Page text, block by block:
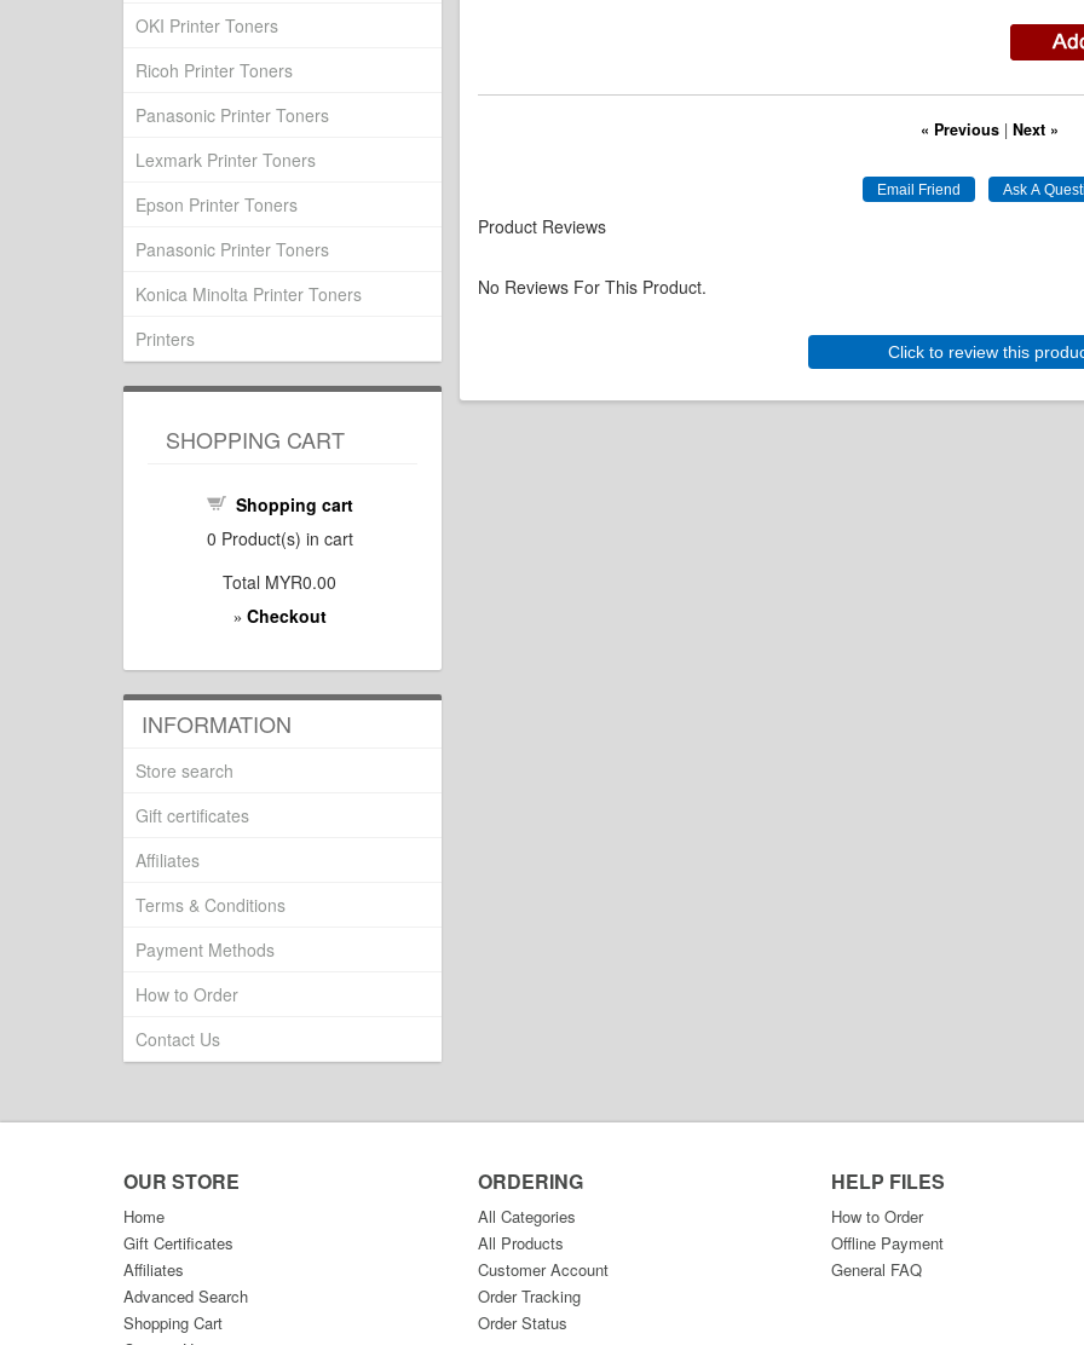
« Previous |Next »
Product Reviews
No Reviews For This Product.
Click to review this
OKI Printer Toners
Ricoh Printer Toners
Panasonic Printer Toners
Lexmark Printer Toners
Epson Printer Toners
Panasonic Printer Toners
Konica Minolta Printer Toners
Printers
SHOPPING CART
Shopping cart
0 Product(s) in cart
Total MYR0.00
» Checkout
INFORMATION
Store search
Gift certificates
Affiliates
Terms & Conditions
Payment Methods
How to Order
Contact Us
OUR STORE
Home
Gift Certificates
Affiliates
Advanced Search
Shopping Cart
ORDERING
All Categories
All Products
Customer Account
Order Tracking
Order Status
HELP FILES
How to Order
Offline Payment
General FAQ